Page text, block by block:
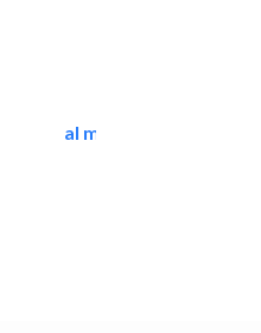
al mashrabia furniture..